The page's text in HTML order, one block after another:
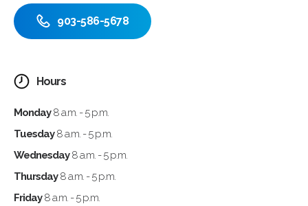
903-586-5678
Hours
Monday 8 a.m. - 5 p.m.
Tuesday 8 a.m. - 5 p.m.
Wednesday 8 a.m. - 5 p.m.
Thursday 8 a.m. - 5 p.m.
Friday 8 a.m. - 5 p.m.